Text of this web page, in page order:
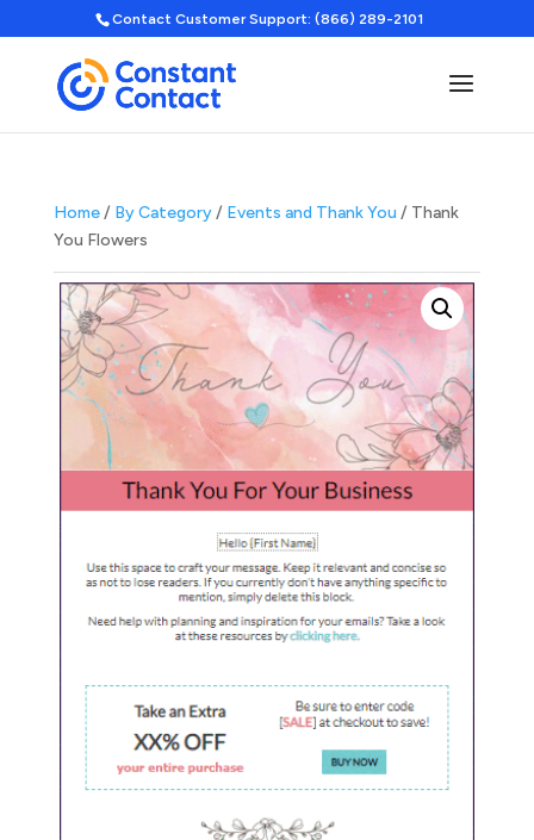
Contact Customer Support: (866) 289-2101
Home/ By Category/ Events and Thank You / Thank
You Flowers